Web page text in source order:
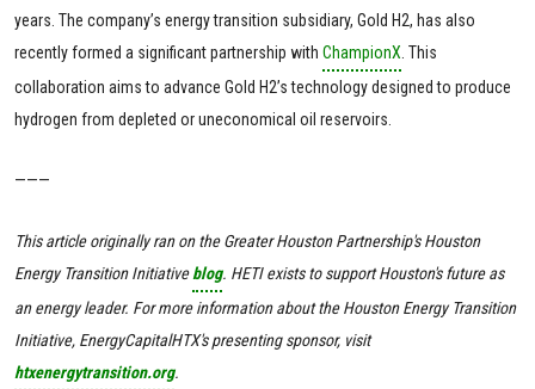
years. The company’s energy transition subsidiary, Gold H2, has also
recently formed a significant partnership with ChampionX . This
collaboration aims to advance Gold H2’s technology designed to produce
hydrogen from depleted or uneconomical oil reservoirs.
———
This article originally ran on the Greater Houston Partnership's Houston
Energy Transition Initiativeblog. HETI exists to support Houston's future as
an energy leader. For more information about the Houston Energy Transition
Initiative, EnergyCapitalHTX's presenting sponsor, visit
htxenergytransition.org.